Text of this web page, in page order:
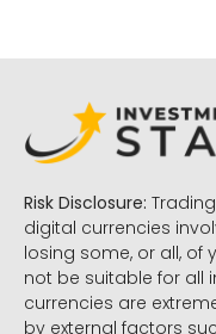
Risk Disclosure:
digital currencies
losing some, or all,
not be suitable for all
currencies are
by external factors